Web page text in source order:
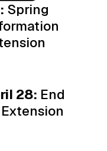
Spring
28: End